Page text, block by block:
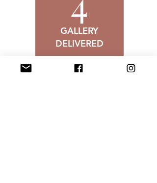
GALLERY
DELIVERED